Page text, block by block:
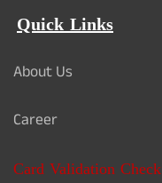
Quick Links
About Us
Career
Card Validation Check